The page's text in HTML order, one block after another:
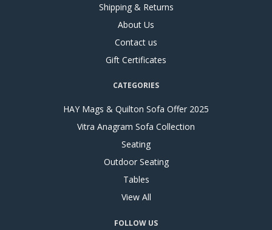
Shipping & Returns
About Us
Contact us
Gift Certificates
CATEGORIES
HAY Mags & Quilton Sofa Offer 2025
Vitra Anagram Sofa Collection
Seating
Outdoor Seating
Tables
View All
FOLLOW US